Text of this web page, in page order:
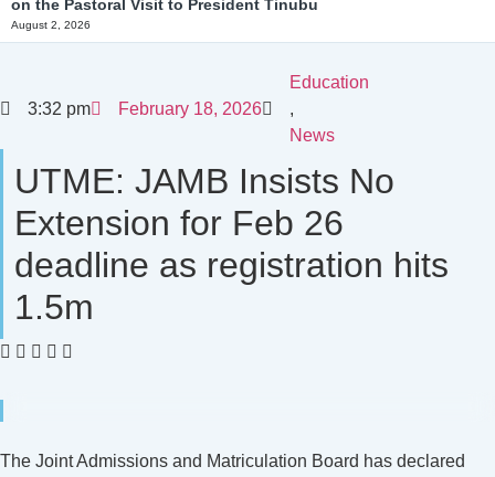
on the Pastoral Visit to President Tinubu
August 2, 2026
3:32 pm February 18, 2026
Education
,
News
UTME: JAMB Insists No
Extension for Feb 26
deadline as registration hits
1.5m
The Joint Admissions and Matriculation Board has declared